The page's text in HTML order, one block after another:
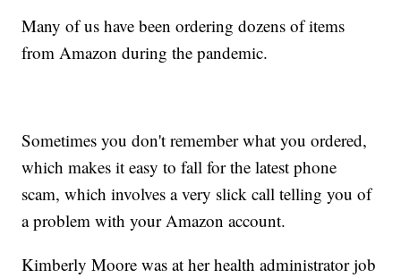
Many of us have been ordering dozens of items
from Amazon during the pandemic.
Sometimes you don't remember what you ordered,
which makes it easy to fall for the latest phone
scam, which involves a very slick call telling you of
a problem with your Amazon account.
Kimberly Moore was at her health administrator job